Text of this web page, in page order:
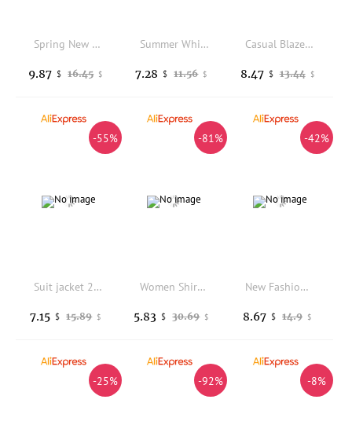
Spring New Women's Blazers Long Sleeve Tie-dye Fashion Top Printed Office Commuter Slim Street Coats Casual Jacket
16.45 $
9.87 $
Summer White Lace Hollow Out Women's Coat Solid Open Stitch Blazers Outdoor Business Jackets Lightweight Office Ladies Coats
11.56 $
7.28 $
Casual Blazer Double Breasted Suit Jacket for Women Version Pure Color Loose Fashion Suit Jacket Simple Office Lady Tops Korean
13.44 $
8.47 $
-55%
Suit jacket 2026 spring new Korean version design Spring and Autumn fashion casual temperament commuting suit for women
15.89 $
7.15 $
-81%
Women Shirt V-neck Short Sleeve Buttons Placket Shirt Tops Solid Color Loose Fit Casual Blouse Multi-color Short Sleeve Shirt
30.69 $
5.83 $
-42%
New Fashion Long Sleeve Turn-down Collar Solid Color Slim Fit Sequin Suit Jacket For Women,3 Colors
14.9 $
8.67 $
-25% -92% -8%